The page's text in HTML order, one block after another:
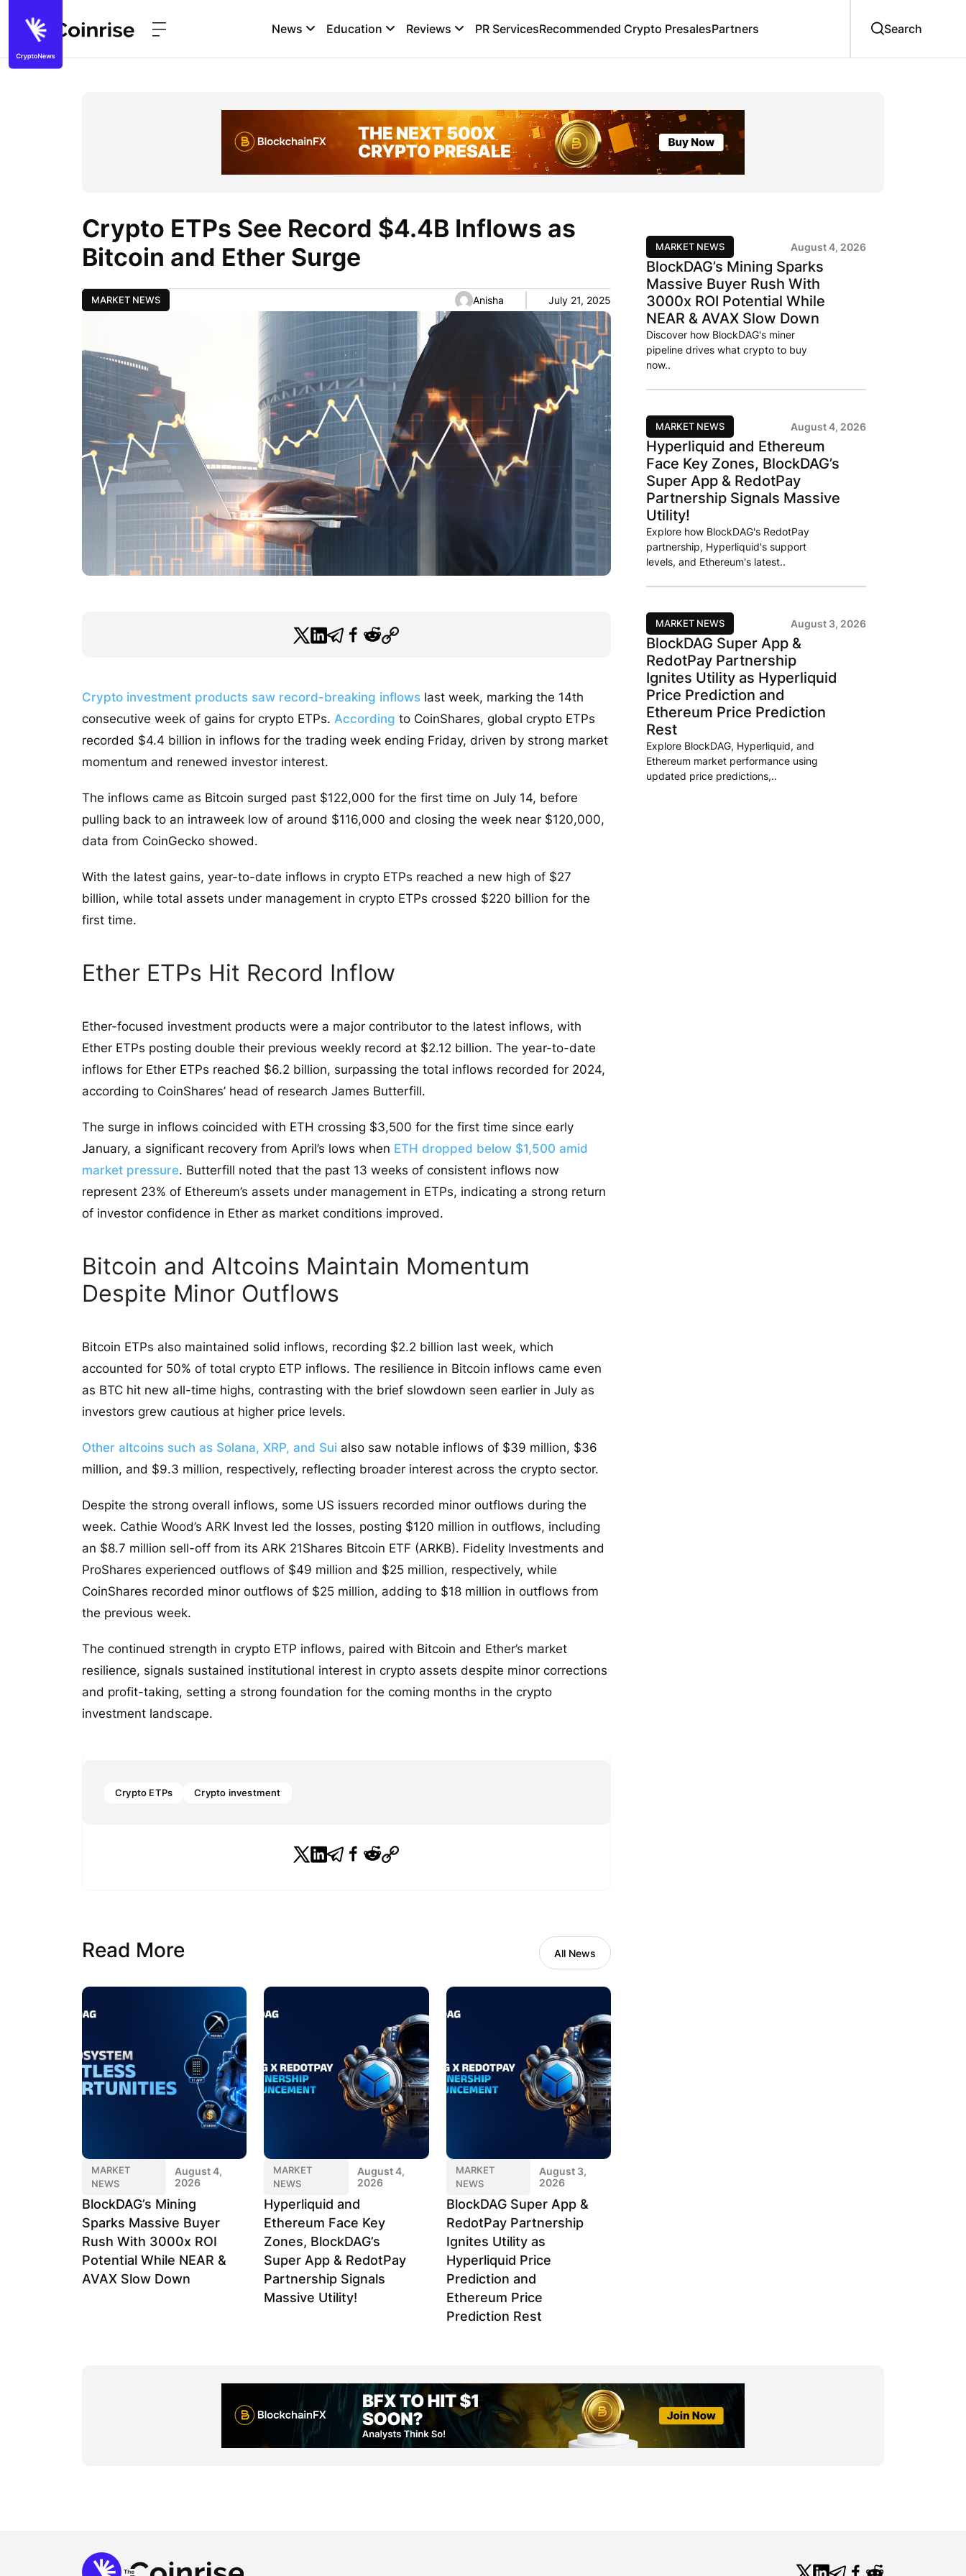
News Education Reviews PR ServicesRecommended Crypto PresalesPartners
Crypto ETPs See Record $4.4B Inflows as
Bitcoin and Ether Surge
MARKET NEWS Anisha July 21, 2025
Crypto investment products saw record-breaking inflows last week, marking the 14th
consecutive week of gains for crypto ETPs. According to CoinShares, global crypto ETPs
recorded $4.4 billion in inflows for the trading week ending Friday, driven by strong market
momentum and renewed investor interest.
The inflows came as Bitcoin surged past $122,000 for the first time on July 14, before
pulling back to an intraweek low of around $116,000 and closing the week near $120,000,
data from CoinGecko showed.
With the latest gains, year-to-date inflows in crypto ETPs reached a new high of $27
billion, while total assets under management in crypto ETPs crossed $220 billion for the
first time.
Ether ETPs Hit Record Inflow
Ether-focused investment products were a major contributor to the latest inflows, with
Ether ETPs posting double their previous weekly record at $2.12 billion. The year-to-date
inflows for Ether ETPs reached $6.2 billion, surpassing the total inflows recorded for 2024,
according to CoinShares’ head of research James Butterfill.
The surge in inflows coincided with ETH crossing $3,500 for the first time since early
January, a significant recovery from April’s lows when ETH dropped below $1,500 amid
market pressure. Butterfill noted that the past 13 weeks of consistent inflows now
represent 23% of Ethereum’s assets under management in ETPs, indicating a strong return
of investor confidence in Ether as market conditions improved.
Bitcoin and Altcoins Maintain Momentum
Despite Minor Outflows
Bitcoin ETPs also maintained solid inflows, recording $2.2 billion last week, which
accounted for 50% of total crypto ETP inflows. The resilience in Bitcoin inflows came even
as BTC hit new all-time highs, contrasting with the brief slowdown seen earlier in July as
investors grew cautious at higher price levels.
Other altcoins such as Solana, XRP, and Sui also saw notable inflows of $39 million, $36
million, and $9.3 million, respectively, reflecting broader interest across the crypto sector.
Despite the strong overall inflows, some US issuers recorded minor outflows during the
week. Cathie Wood’s ARK Invest led the losses, posting $120 million in outflows, including
an $8.7 million sell-off from its ARK 21Shares Bitcoin ETF (ARKB). Fidelity Investments and
ProShares experienced outflows of $49 million and $25 million, respectively, while
CoinShares recorded minor outflows of $25 million, adding to $18 million in outflows from
the previous week.
The continued strength in crypto ETP inflows, paired with Bitcoin and Ether’s market
resilience, signals sustained institutional interest in crypto assets despite minor corrections
and profit-taking, setting a strong foundation for the coming months in the crypto
investment landscape.
Crypto ETPs Crypto investment
Read More All News
MARKET
NEWS
August 4,
2026
BlockDAG’s Mining
Sparks Massive Buyer
Rush With 3000x ROI
Potential While NEAR &
AVAX Slow Down
MARKET
NEWS
August 4,
2026
Hyperliquid and
Ethereum Face Key
Zones, BlockDAG’s
Super App & RedotPay
Partnership Signals
Massive Utility!
MARKET
NEWS
August 3,
2026
BlockDAG Super App &
RedotPay Partnership
Ignites Utility as
Hyperliquid Price
Prediction and
Ethereum Price
Prediction Rest
MARKET NEWS August 4, 2026
BlockDAG’s Mining Sparks
Massive Buyer Rush With
3000x ROI Potential While
NEAR & AVAX Slow Down
Discover how BlockDAG's miner
pipeline drives what crypto to buy
now..
MARKET NEWS August 4, 2026
Hyperliquid and Ethereum
Face Key Zones, BlockDAG’s
Super App & RedotPay
Partnership Signals Massive
Utility!
Explore how BlockDAG's RedotPay
partnership, Hyperliquid's support
levels, and Ethereum's latest..
MARKET NEWS August 3, 2026
BlockDAG Super App &
RedotPay Partnership
Ignites Utility as Hyperliquid
Price Prediction and
Ethereum Price Prediction
Rest
Explore BlockDAG, Hyperliquid, and
Ethereum market performance using
updated price predictions,..